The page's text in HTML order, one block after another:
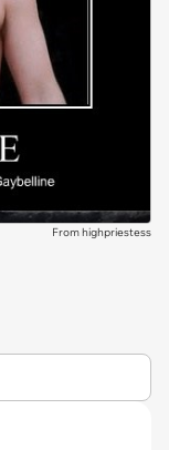
From highpriestess